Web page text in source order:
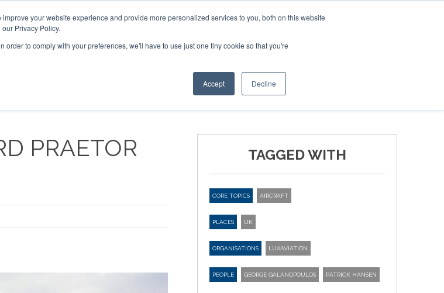
your website experience and provide more personalized services to you, both on this website
Privacy Policy.
order to comply with your preferences, we'll have to use just one tiny cookie so that you're
Accept Decline
MEDIA EVENTS
PRAETOR
TAGGED WITH
CORE TOPICS AIRCRAFT
PLACES UK
ORGANISATIONS LUXAVIATION
PEOPLE GEORGE GALANOPOULOS PATRICK HANSEN